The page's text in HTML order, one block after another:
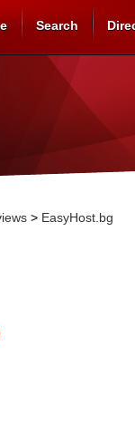
Search
> EasyHost.bg